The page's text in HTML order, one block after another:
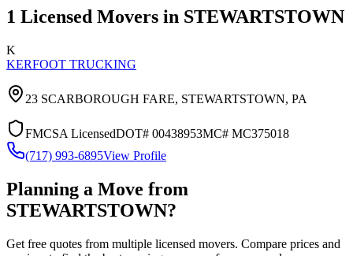
1 Licensed Movers in STEWARTSTOWN
K
KERFOOT TRUCKING
23 SCARBOROUGH FARE, STEWARTSTOWN, PA
FMCSA LicensedDOT# 00438953MC# MC375018
(717) 993-6895View Profile
Planning a Move from
STEWARTSTOWN?
Get free quotes from multiple licensed movers. Compare prices and